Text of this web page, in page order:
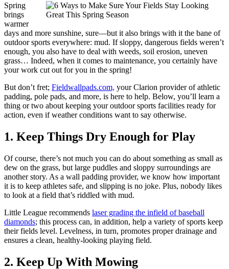
Spring
brings
warmer
days and more sunshine, sure—but it also brings with it the bane of
outdoor sports everywhere: mud. If sloppy, dangerous fields weren’t
enough, you also have to deal with weeds, soil erosion, uneven
grass… Indeed, when it comes to maintenance, you certainly have
your work cut out for you in the spring!
But don’t fret; Fieldwallpads.com, your Clarion provider of athletic
padding, pole pads, and more, is here to help. Below, you’ll learn a
thing or two about keeping your outdoor sports facilities ready for
action, even if weather conditions want to say otherwise.
1. Keep Things Dry Enough for Play
Of course, there’s not much you can do about something as small as
dew on the grass, but large puddles and sloppy surroundings are
another story. As a wall padding provider, we know how important
it is to keep athletes safe, and slipping is no joke. Plus, nobody likes
to look at a field that’s riddled with mud.
Little League recommends laser grading the infield of baseball
diamonds; this process can, in addition, help a variety of sports keep
their fields level. Levelness, in turn, promotes proper drainage and
ensures a clean, healthy-looking playing field.
2. Keep Up With Mowing